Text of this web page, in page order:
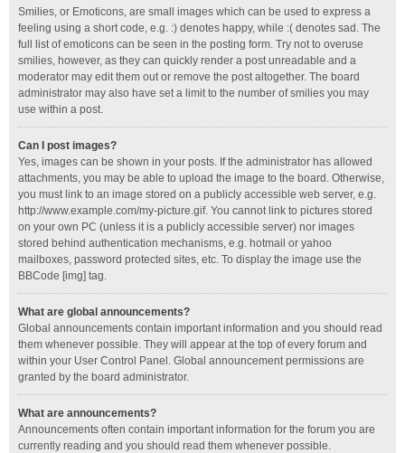
Smilies, or Emoticons, are small images which can be used to express a
feeling using a short code, e.g. :) denotes happy, while :( denotes sad. The
full list of emoticons can be seen in the posting form. Try not to overuse
smilies, however, as they can quickly render a post unreadable and a
moderator may edit them out or remove the post altogether. The board
administrator may also have set a limit to the number of smilies you may
use within a post.
Can I post images?
Yes, images can be shown in your posts. If the administrator has allowed
attachments, you may be able to upload the image to the board. Otherwise,
you must link to an image stored on a publicly accessible web server, e.g.
http://www.example.com/my-picture.gif. You cannot link to pictures stored
on your own PC (unless it is a publicly accessible server) nor images
stored behind authentication mechanisms, e.g. hotmail or yahoo
mailboxes, password protected sites, etc. To display the image use the
BBCode [img] tag.
What are global announcements?
Global announcements contain important information and you should read
them whenever possible. They will appear at the top of every forum and
within your User Control Panel. Global announcement permissions are
granted by the board administrator.
What are announcements?
Announcements often contain important information for the forum you are
currently reading and you should read them whenever possible.